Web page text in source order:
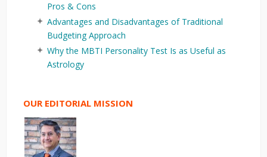
Pros & Cons
Advantages and Disadvantages of Traditional
Budgeting Approach
Why the MBTI Personality Test Is as Useful as
Astrology
OUR EDITORIAL MISSION